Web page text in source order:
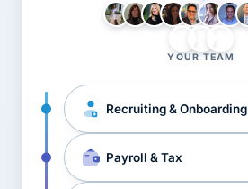
YOUR TEAM
Recruiting & Onboarding
Payroll & Tax